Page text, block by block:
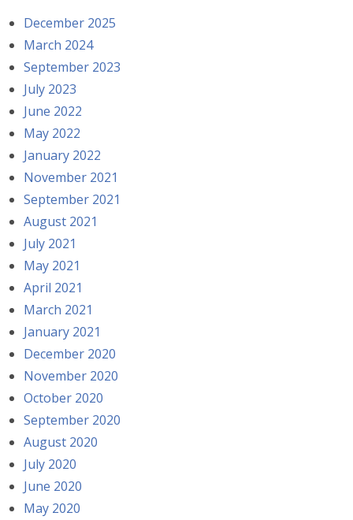
December 2025
March 2024
September 2023
July 2023
June 2022
May 2022
January 2022
November 2021
September 2021
August 2021
July 2021
May 2021
April 2021
March 2021
January 2021
December 2020
November 2020
October 2020
September 2020
August 2020
July 2020
June 2020
May 2020